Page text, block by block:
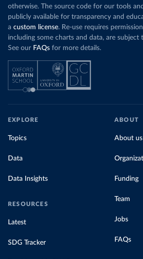
otherwise. The source code for our tools
publicly available for transparency and
a custom license. Re-use requires
including some charts and data, are subject
See our FAQs for more details.
EXPLORE
Topics
Data
Data Insights
RESOURCES
Latest
SDG Tracker
ABOUT
About us
Funding
Team
Jobs
FAQs